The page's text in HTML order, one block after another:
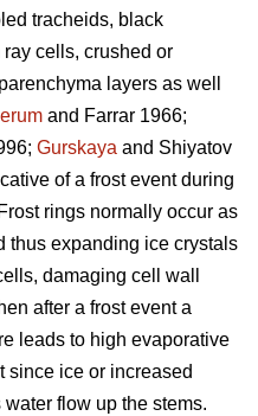
tracheids, black
cells, crushed or
layers as well
and Farrar 1966;
Gurskaya and Shiyatov
of a frost event during
rings normally occur as
thus expanding ice crystals
damaging cell wall
after a frost event a
leads to high evaporative
since ice or increased
flow up the stems.